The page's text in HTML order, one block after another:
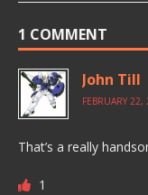
1 COMMENT
John Till
FEBRUARY
That’s a really
1